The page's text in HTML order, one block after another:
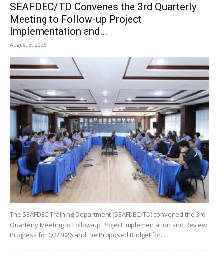
SEAFDEC/TD Convenes the 3rd Quarterly
Meeting to Follow-up Project
Implementation and...
August 3, 2026
The SEAFDEC Training Department (SEAFDEC/TD) convened the 3rd
Quarterly Meeting to Follow-up Project Implementation and Review
Progress for Q2/2026 and the Proposed Budget for...